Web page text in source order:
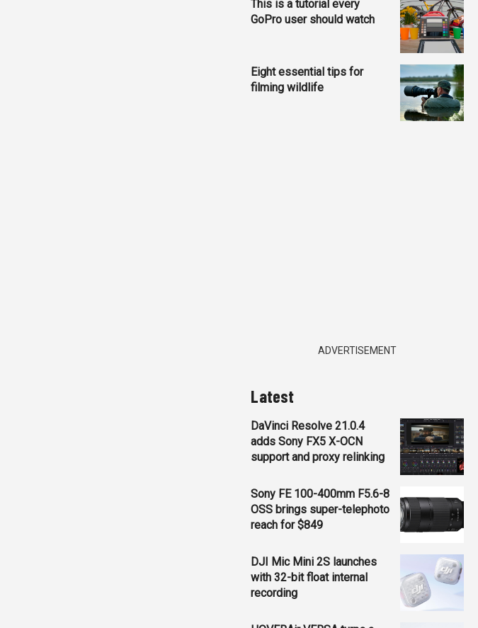
This is a tutorial every
GoPro user should watch
Eight essential tips for
filming wildlife
ADVERTISEMENT
Latest
DaVinci Resolve 21.0.4
adds Sony FX5 X-OCN
support and proxy relinking
Sony FE 100-400mm F5.6-8
OSS brings super-telephoto
reach for $849
DJI Mic Mini 2S launches
with 32-bit float internal
recording